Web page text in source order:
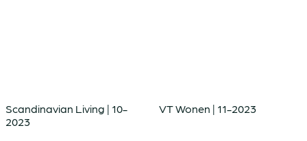
Scandinavian Living | 10-
2023
VT Wonen | 11-2023